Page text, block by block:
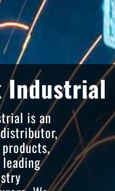
Industrial
is an